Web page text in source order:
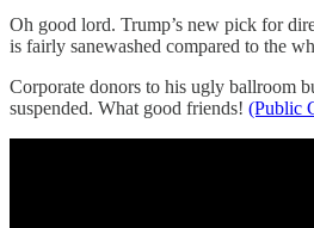
Oh good lord. Trump’s new pick for
is fairly sanewashed compared to the
Corporate donors to his ugly ballroom
suspended. What good friends! (Public